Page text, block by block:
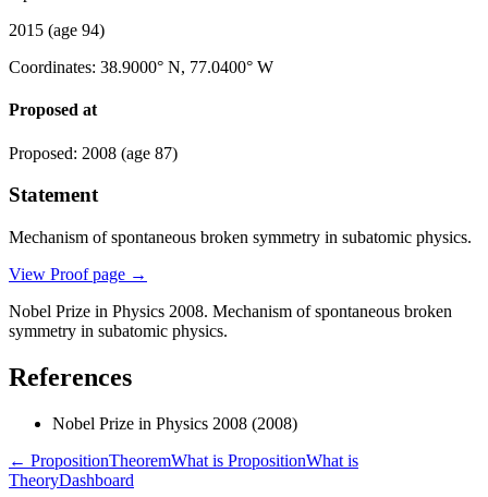
2015 (age 94)
Coordinates: 38.9000° N, 77.0400° W
Proposed at
Proposed: 2008 (age 87)
Statement
Mechanism of spontaneous broken symmetry in subatomic physics.
View Proof page →
Nobel Prize in Physics 2008. Mechanism of spontaneous broken
symmetry in subatomic physics.
References
Nobel Prize in Physics 2008 (2008)
← PropositionTheoremWhat is PropositionWhat is
TheoryDashboard